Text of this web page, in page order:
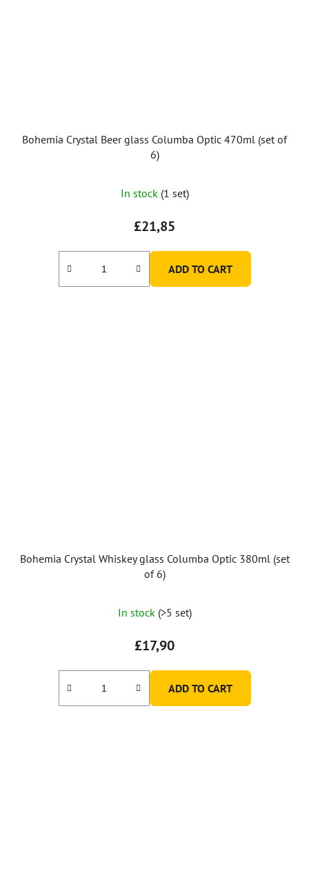
Bohemia Crystal Beer glass Columba Optic 470ml (set of
6)
In stock (1 set)
£21,85
ADD TO CART
Bohemia Crystal Whiskey glass Columba Optic 380ml (set
of 6)
In stock (>5 set)
£17,90
ADD TO CART